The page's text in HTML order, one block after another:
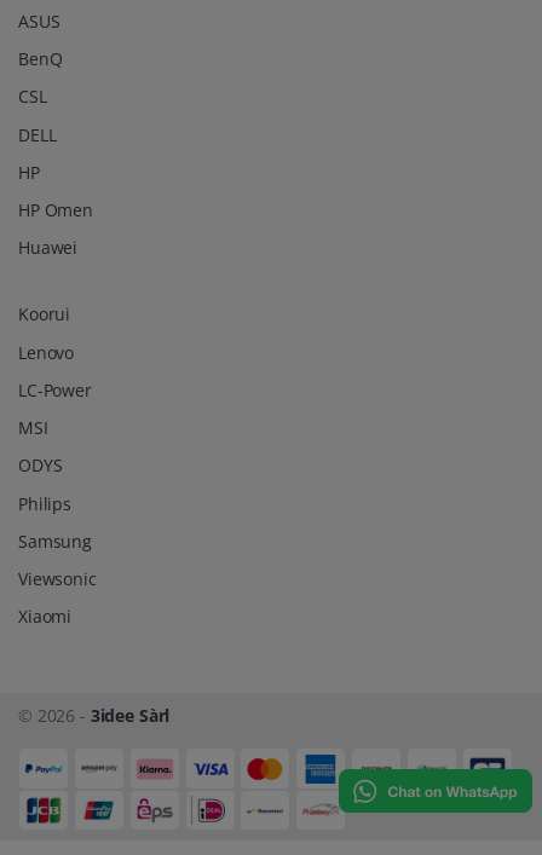
ASUS
BenQ
CSL
DELL
HP
HP Omen
Huawei
Koorui
Lenovo
LC-Power
MSI
ODYS
Philips
Samsung
Viewsonic
Xiaomi
© 2026 - 3idee Sàrl